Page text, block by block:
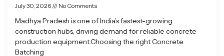
July 30, 2026 No Comments
Madhya Pradesh is one of India’s fastest-growing
construction hubs, driving demand for reliable concrete
production equipment.Choosing the right Concrete
Batching